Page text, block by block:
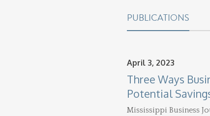
PUBLICATIONS
April 3, 2023
Three Ways
Potential
Mississippi Business